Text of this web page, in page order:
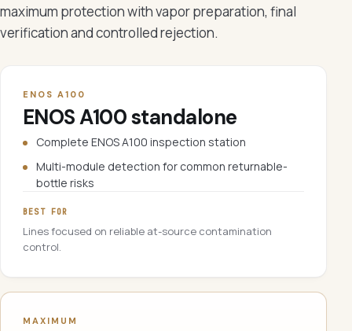
maximum protection with vapor preparation, final
verification and controlled rejection.
ENOS A100
ENOS A100 standalone
Complete ENOS A100 inspection station
Multi-module detection for common returnable-
bottle risks
BEST FOR
Lines focused on reliable at-source contamination
control.
MAXIMUM